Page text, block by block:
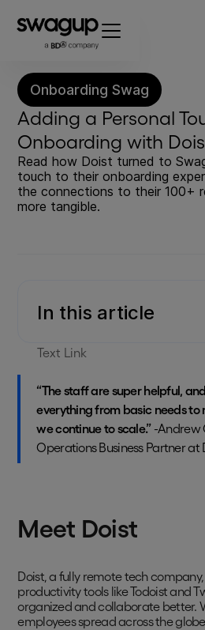
Onboarding Swag
Adding a Personal
Onboarding with
Read how Doist turned to
touch to their onboarding
the connections to their 100+
more tangible.
In this article
Text Link
“The staff are super helpful,
everything from basic needs to
we continue to scale.” -Andrew
Operations Business Partner at
Meet Doist
Doist, a fully remote tech
productivity tools like Todoist and
organized and collaborate better.
employees spread across the